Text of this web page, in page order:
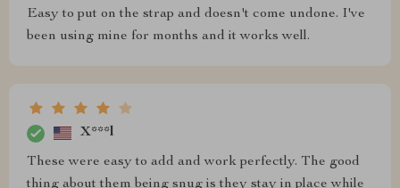
Easy to put on the strap and doesn't come undone. I've
been using mine for months and it works well.
X***l
These were easy to add and work perfectly. The good
thing about them being snug is they stay in place while